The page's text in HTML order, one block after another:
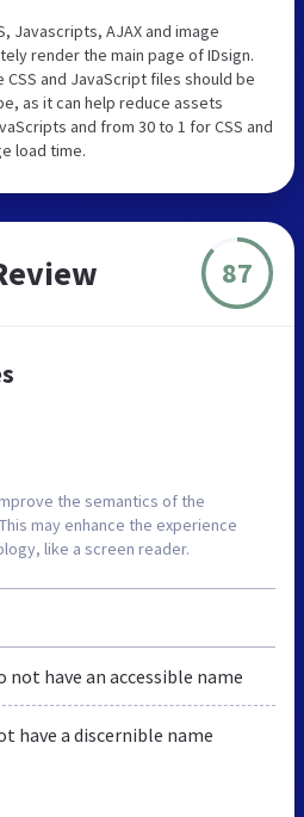
Javascripts, AJAX and image
render the main page of IDsign.
and JavaScript files should be
as it can help reduce assets
and from 30 to 1 for CSS and
load time.
87
the semantics of the
may enhance the experience
like a screen reader.
not have an accessible name
have a discernible name